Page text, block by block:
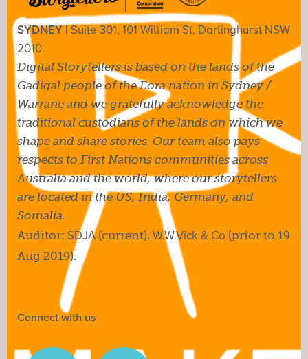
SYDNEY |Suite 301, 101 William St, Darlinghurst NSW
2010
Digital Storytellers is based on the lands of the
Gadigal people of the Eora nation in Sydney /
Warrane and we gratefully acknowledge the
traditional custodians of the lands on which we
shape and share stories. Our team also pays
respects to First Nations communities across
Australia and the world, where our storytellers
are located in the US, India, Germany, and
Somalia.
Auditor: SDJA(current). W.W.Vick & Co (prior to 19
Aug 2019).
Connect with us